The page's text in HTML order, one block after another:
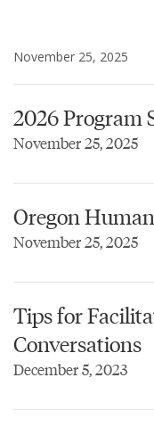
November 25, 2025
2026 Program
November 25, 2025
Oregon
November 25, 2025
Tips for
Conversations
December 5, 2023